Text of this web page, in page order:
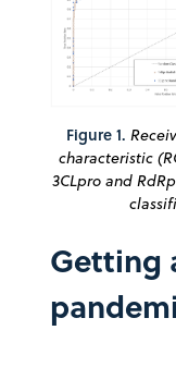
Figure 1.
characteristic
3CLpro and
Getting